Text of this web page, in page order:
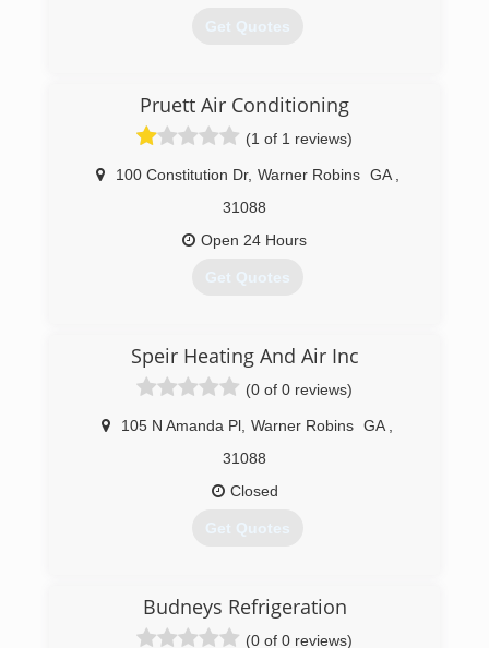
Get Quotes
Pruett Air Conditioning
(1 of 1 reviews)
100 Constitution Dr, Warner Robins GA
31088
Open 24 Hours
Get Quotes
Speir Heating And Air Inc
(0 of 0 reviews)
105 N Amanda Pl Warner Robins GA
31088
Closed
Get Quotes
Budneys Refrigeration
(0 of 0 reviews)